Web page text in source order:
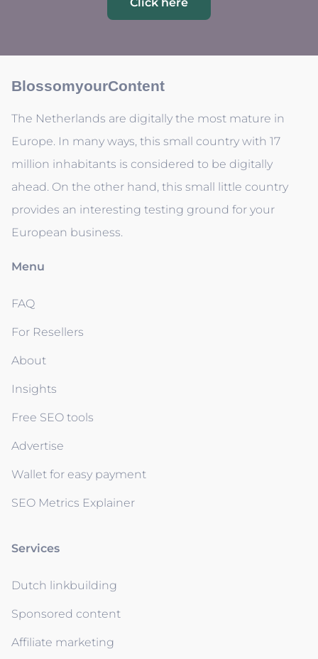
BlossomyourContent
The Netherlands are digitally the most mature in
Europe. In many ways, this small country with 17
million inhabitants is considered to be digitally
ahead. On the other hand, this small little country
provides an interesting testing ground for your
European business.
Menu
FAQ
For Resellers
About
Insights
Free SEO tools
Advertise
Wallet for easy payment
SEO Metrics Explainer
Services
Dutch linkbuilding
Sponsored content
Affiliate marketing